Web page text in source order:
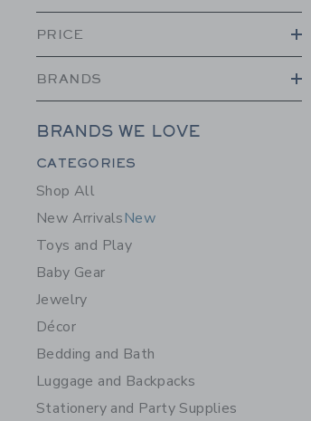
PRICE
BRANDS
BRANDS WE LOVE
Category Menu Grouping
CATEGORIES
Shop All
New ArrivalsNew
Toys and Play
Baby Gear
Jewelry
Décor
Bedding and Bath
Luggage and Backpacks
Stationery and Party Supplies